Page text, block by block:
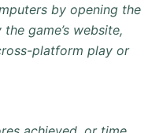
by opening the
game’s website,
platform play or